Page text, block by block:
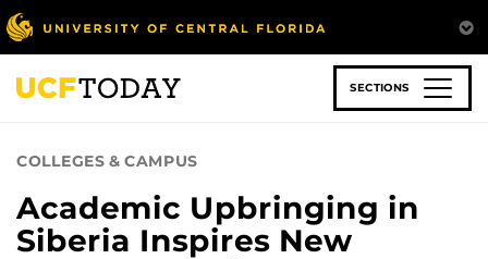
Skip
to
main
content
SECTIONS
COLLEGES & CAMPUS
Academic Upbringing in
Siberia Inspires New